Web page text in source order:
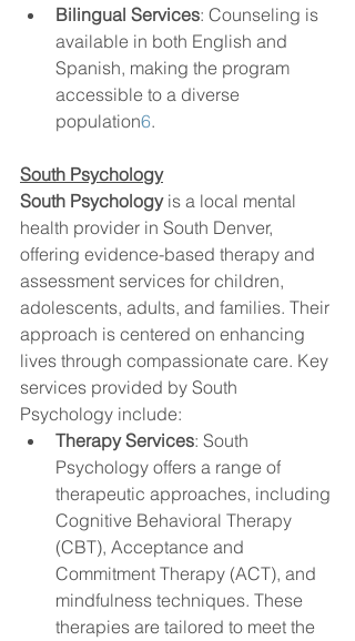
Bilingual Services: Counseling is
available in both English and
Spanish, making the program
accessible to a diverse
population6.
South Psychology
South Psychology is a local mental
health provider in South Denver,
offering evidence-based therapy and
assessment services for children,
adolescents, adults, and families. Their
approach is centered on enhancing
lives through compassionate care. Key
services provided by South
Psychology include:
Therapy Services: South
Psychology offers a range of
therapeutic approaches, including
Cognitive Behavioral Therapy
(CBT), Acceptance and
Commitment Therapy (ACT), and
mindfulness techniques. These
therapies are tailored to meet the